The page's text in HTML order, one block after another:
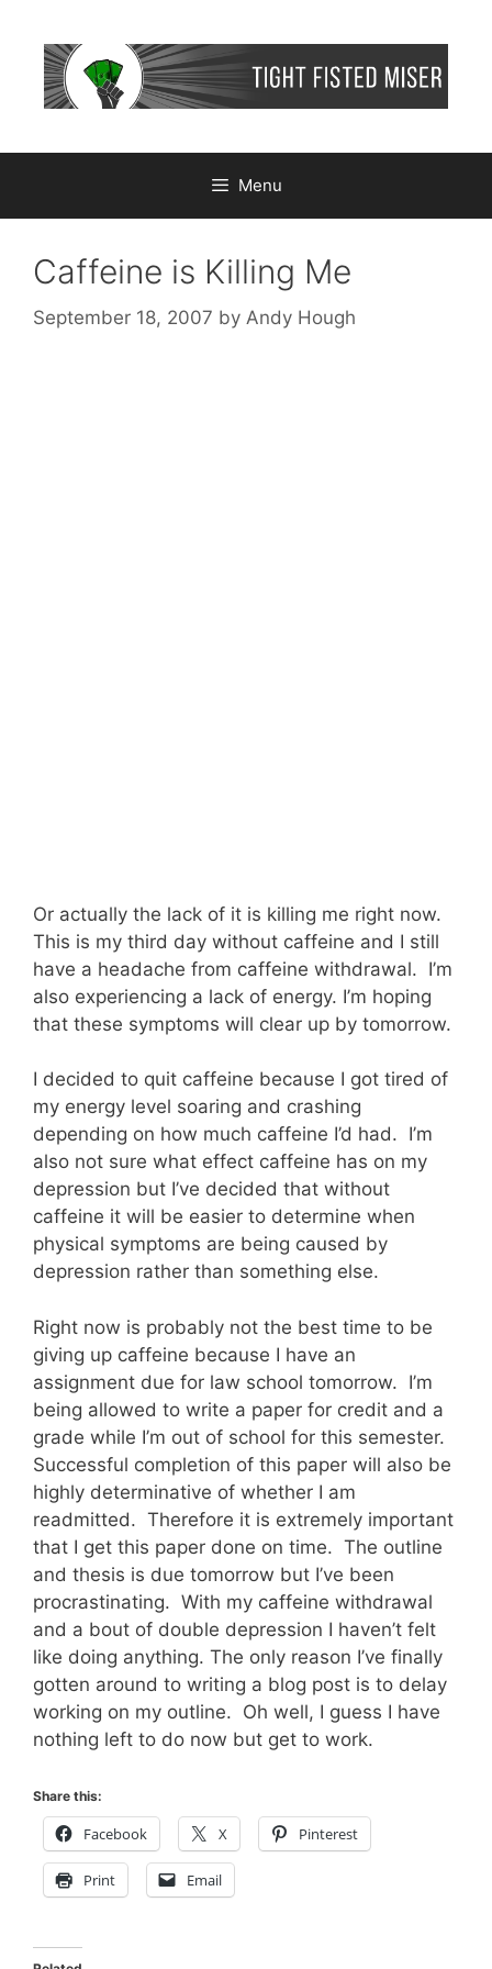
content
Menu
Caffeine is Killing Me
September 18, 2007 by Andy Hough
Or actually the lack of it is killing me right now.
This is my third day without caffeine and I still
have a headache from caffeine withdrawal. I’m
also experiencing a lack of energy. I’m hoping
that these symptoms will clear up by tomorrow.
I decided to quit caffeine because I got tired of
my energy level soaring and crashing
depending on how much caffeine I’d had. I’m
also not sure what effect caffeine has on my
depression but I’ve decided that without
caffeine it will be easier to determine when
physical symptoms are being caused by
depression rather than something else.
Right now is probably not the best time to be
giving up caffeine because I have an
assignment due for law school tomorrow. I’m
being allowed to write a paper for credit and a
grade while I’m out of school for this semester.
Successful completion of this paper will also be
highly determinative of whether I am
readmitted. Therefore it is extremely important
that I get this paper done on time. The outline
and thesis is due tomorrow but I’ve been
procrastinating. With my caffeine withdrawal
and a bout of double depression I haven’t felt
like doing anything. The only reason I’ve finally
gotten around to writing a blog post is to delay
working on my outline. Oh well, I guess I have
nothing left to do now but get to work.
Share this:
Facebook X Pinterest
Print Email